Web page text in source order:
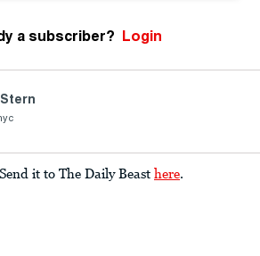
a subscriber? Login
it to The Daily Beast here.